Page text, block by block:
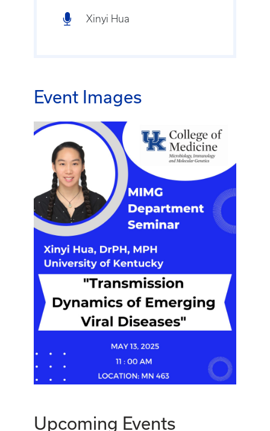
Xinyi Hua
Event Images
Upcoming Events